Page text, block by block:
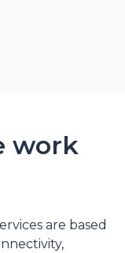
work
are based